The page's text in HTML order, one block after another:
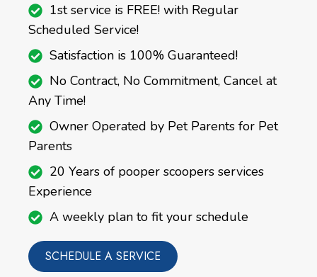
1st service is FREE! with Regular
Scheduled Service!
Satisfaction is 100% Guaranteed!
No Contract, No Commitment, Cancel at
Any Time!
Owner Operated by Pet Parents for Pet
Parents
20 Years of pooper scoopers services
Experience
A weekly plan to fit your schedule
SCHEDULE A SERVICE